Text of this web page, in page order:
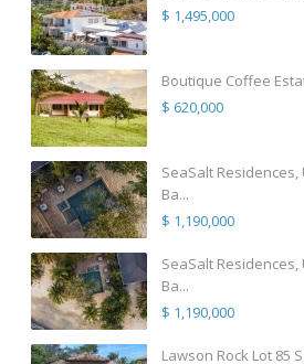
$ 1,495,000
Boutique Coffee
$ 620,000
SeaSalt Residences,
Ba...
$ 1,190,000
SeaSalt Residences,
Ba...
$ 1,190,000
Lawson Rock Lot 85